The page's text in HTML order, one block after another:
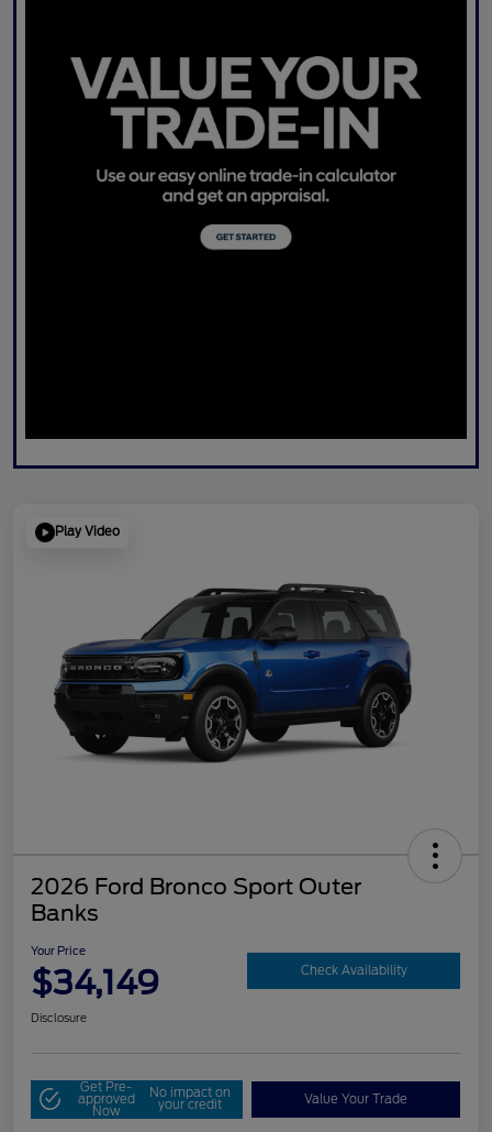
Play Video
2026 Ford Bronco Sport Outer
Banks
Your Price
$34,149 Check Availability
Disclosure
Get Pre-
approved
Now
No impact on
your credit Value Your Trade